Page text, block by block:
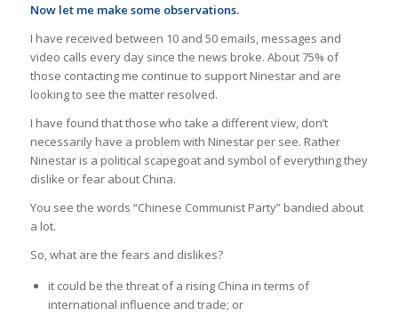
Now let me make some observations.
I have received between 10 and 50 emails, messages and
video calls every day since the news broke. About 75% of
those contacting me continue to support Ninestar and are
looking to see the matter resolved.
I have found that those who take a different view, don’t
necessarily have a problem with Ninestar per see. Rather
Ninestar is a political scapegoat and symbol of everything they
dislike or fear about China.
You see the words “Chinese Communist Party” bandied about
a lot.
So, what are the fears and dislikes?
it could be the threat of a rising China in terms of
international influence and trade; or